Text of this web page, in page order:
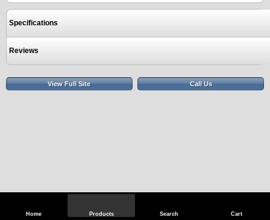
Home Products Search Cart
Specifications
Reviews
View Full Site Call Us